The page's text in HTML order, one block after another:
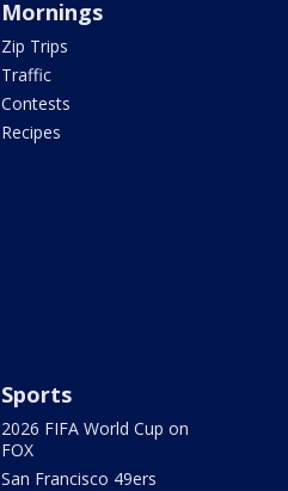
Mornings
Zip Trips
Traffic
Contests
Recipes
Sports
2026 FIFA World Cup on
FOX
San Francisco 49ers